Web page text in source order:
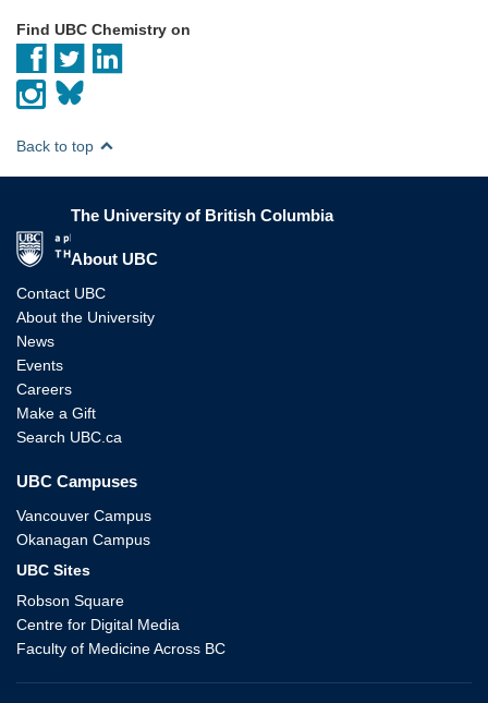
Find UBC Chemistry on
Back to top
The University of British Columbia
About UBC
Contact UBC
About the University
News
Events
Careers
Make a Gift
Search UBC.ca
UBC Campuses
Vancouver Campus
Okanagan Campus
UBC Sites
Robson Square
Centre for Digital Media
Faculty of Medicine Across BC